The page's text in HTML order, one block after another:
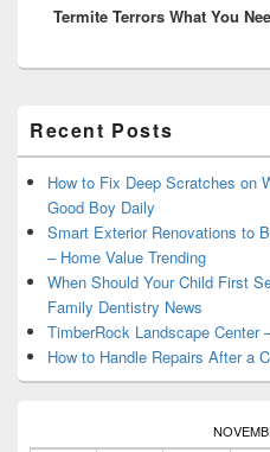
post:
Termite Terrors What You
Sidebar
Widget
Area
Recent Posts
How to Fix Deep Scratches on
Good Boy Daily
Smart Exterior Renovations to
– Home Value Trending
When Should Your Child First
Family Dentistry News
TimberRock Landscape Center
How to Handle Repairs After a